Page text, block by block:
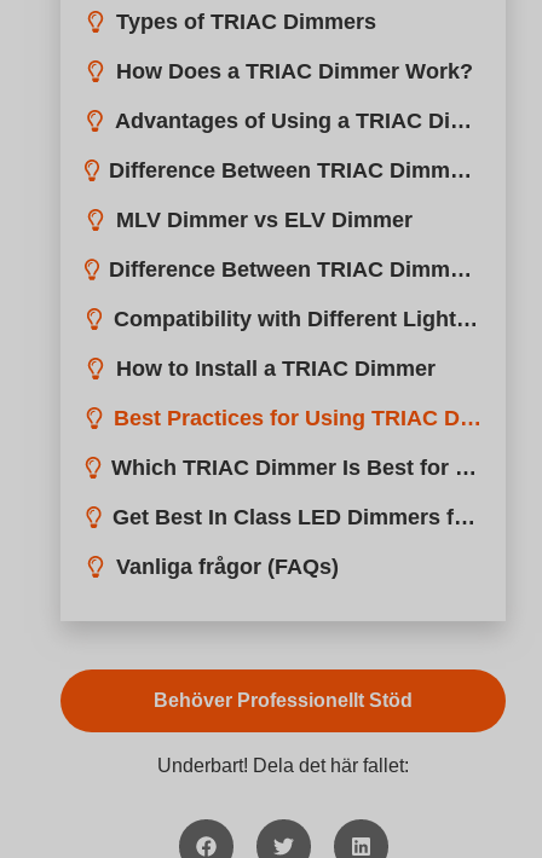
Types of TRIAC Dimmers
How Does a TRIAC Dimmer Work?
Advantages of Using a TRIAC Dimmer
Difference Between TRIAC Dimmer and ELV Dimmer
MLV Dimmer vs ELV Dimmer
Difference Between TRIAC Dimmer and 0-10V Dimmer
Compatibility with Different Light Bulbs
How to Install a TRIAC Dimmer
Best Practices for Using TRIAC Dimmers
Which TRIAC Dimmer Is Best for Your Lights?
Get Best In Class LED Dimmers from boqi
Vanliga frågor (FAQs)
Behöver Professionellt Stöd
Underbart! Dela det här fallet: